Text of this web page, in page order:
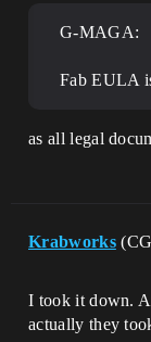
G-MAGA:
Fab EULA
as all legal
Krabworks
I took it down.
actually they